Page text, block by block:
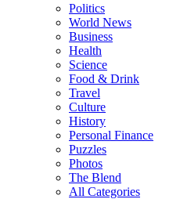
Politics
World News
Business
Health
Science
Food & Drink
Travel
Culture
History
Personal Finance
Puzzles
Photos
The Blend
All Categories